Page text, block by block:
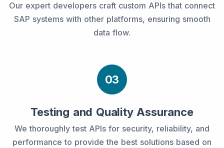
Our expert developers craft custom APIs that connect
SAP systems with other platforms, ensuring smooth
data flow.
03
Testing and Quality Assurance
We thoroughly test APIs for security, reliability, and
performance to provide the best solutions based on